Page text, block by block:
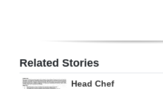
Related Stories
Head Chef